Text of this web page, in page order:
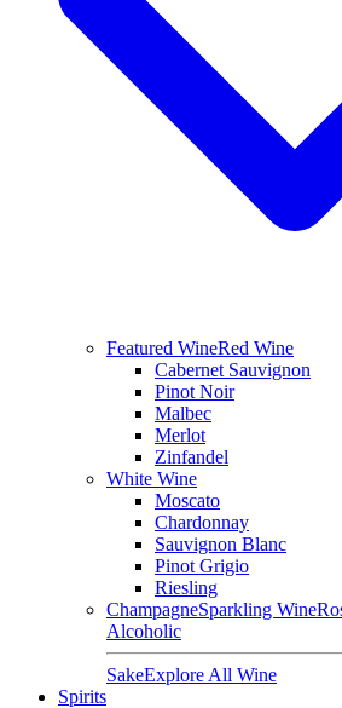
Featured WineRed Wine
Cabernet Sauvignon
Pinot Noir
Malbec
Merlot
Zinfandel
White Wine
Moscato
Chardonnay
Sauvignon Blanc
Pinot Grigio
Riesling
ChampagneSparkling Wine
Alcoholic
SakeExplore All Wine
Spirits